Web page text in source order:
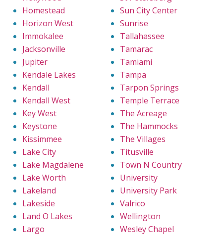
Homestead
Horizon West
Immokalee
Jacksonville
Jupiter
Kendale Lakes
Kendall
Kendall West
Key West
Keystone
Kissimmee
Lake City
Lake Magdalene
Lake Worth
Lakeland
Lakeside
Land O Lakes
Largo
Sun City Center
Sunrise
Tallahassee
Tamarac
Tamiami
Tampa
Tarpon Springs
Temple Terrace
The Acreage
The Hammocks
The Villages
Titusville
Town N Country
University
University Park
Valrico
Wellington
Wesley Chapel